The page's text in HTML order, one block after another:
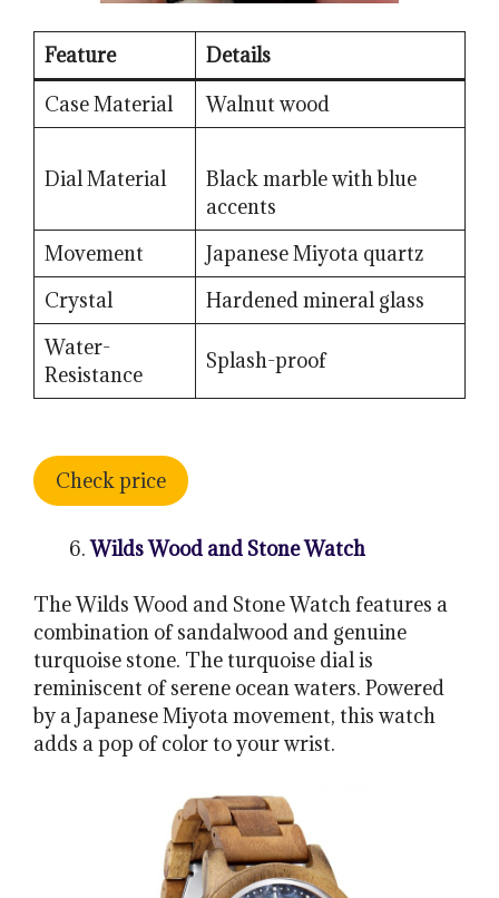
Feature
Details
Case Material
Walnut wood
Dial Material
Black marble with blue
accents
Movement
Japanese Miyota quartz
Crystal
Hardened mineral glass
Water-
Resistance
Splash-proof
Check price
Wilds Wood and Stone Watch
The Wilds Wood and Stone Watch features a
combination of sandalwood and genuine
turquoise stone. The turquoise dial is
reminiscent of serene ocean waters. Powered
by a Japanese Miyota movement, this watch
adds a pop of color to your wrist.